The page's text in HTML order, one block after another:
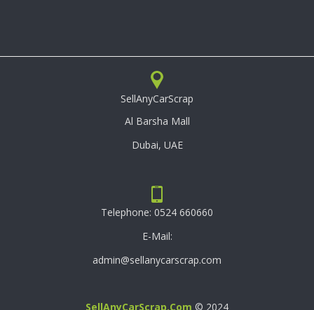
SellAnyCarScrap
Al Barsha Mall
Dubai, UAE
Telephone: 0524 660660
E-Mail:
admin@sellanycarscrap.com
SellAnyCarScrap.com © 2024